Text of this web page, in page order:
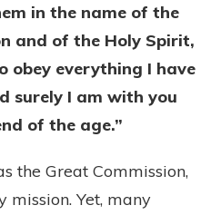
in the name of the
and of the Holy Spirit,
obey everything I have
surely I am with you
of the age.”
the Great Commission,
mission. Yet, many